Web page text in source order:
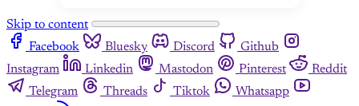
Skip to content
Facebook
Bluesky Discord
Github
Instagram
Linkedin Mastodon Pinterest
Reddit
Telegram
Threads Tiktok
Whatsapp